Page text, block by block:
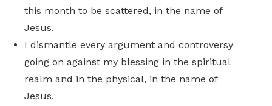
this month to be scattered, in the name of
Jesus.
I dismantle every argument and controversy
going on against my blessing in the spiritual
realm and in the physical, in the name of
Jesus.